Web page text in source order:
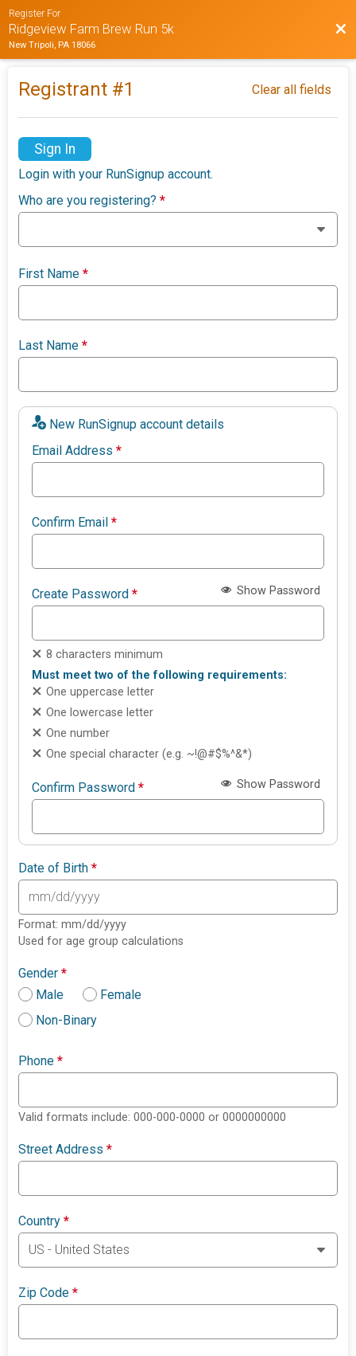
Register For
Ridgeview Farm Brew Run 5k
New Tripoli, PA 18066
Registrant #1 Clear all fields
Sign In
Login with your RunSignup account.
Who are you registering?*
First Name*
Last Name*
New RunSignup account details
Email Address*
Confirm Email*
Create Password* Show Password
8 characters minimum
Must meet two of the following requirements:
One uppercase letter
One lowercase letter
One number
One special character (e.g. ~!@#$%^&*)
Confirm Password* Show Password
Date of Birth*
Format: mm/dd/yyyy
Used for age group calculations
Gender*
Male
Female
Non-Binary
Phone*
Valid formats include: 000-000-0000 or 0000000000
Street Address*
Country*
Zip Code*